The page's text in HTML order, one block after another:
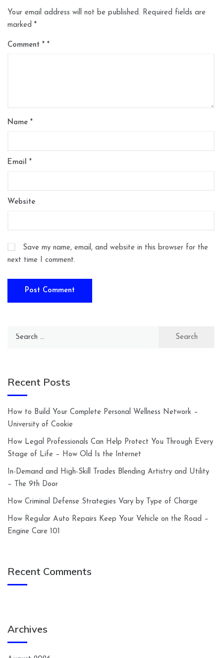
Your email address will not be published. Required fields are
marked *
Comment *
Name *
Email *
Website
Save my name, email, and website in this browser for the
next time I comment.
Search
Recent Posts
How to Build Your Complete Personal Wellness Network –
University of Cookie
How Legal Professionals Can Help Protect You Through Every
Stage of Life – How Old Is the Internet
In-Demand and High-Skill Trades Blending Artistry and Utility
– The 9th Door
How Criminal Defense Strategies Vary by Type of Charge
How Regular Auto Repairs Keep Your Vehicle on the Road –
Engine Care 101
Recent Comments
Archives